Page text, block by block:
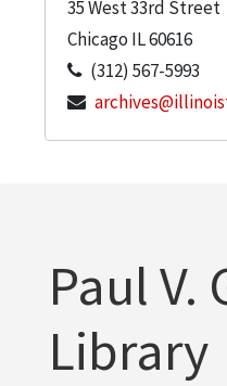
35 West 33rd Street
Chicago IL60616
(312) 567-5993
Paul V.
Library